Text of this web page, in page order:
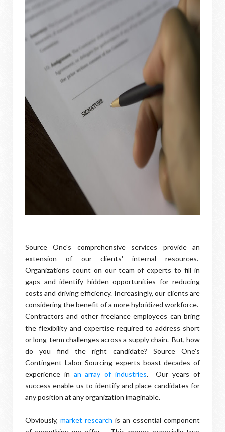
Source One's comprehensive services provide an
extension of our clients' internal resources.
Organizations count on our team of experts to fill in
gaps and identify hidden opportunities for reducing
costs and driving efficiency. Increasingly, our clients are
considering the benefit of a more hybridized workforce.
Contractors and other freelance employees can bring
the flexibility and expertise required to address short
or long-term challenges across a supply chain. But, how
do you find the right candidate? Source One's
Contingent Labor Sourcing experts boast decades of
experience in an array of industries. Our years of
success enable us to identify and place candidates for
any position at any organization imaginable.
Obviously, market research is an essential component